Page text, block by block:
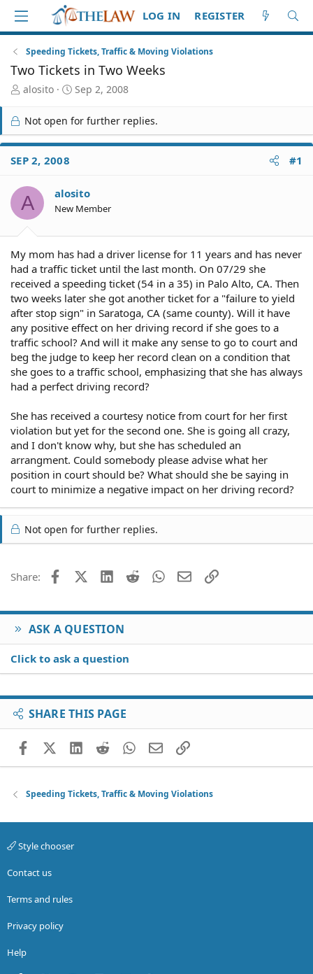
LOG IN REGISTER
Speeding Tickets, Traffic & Moving Violations
Two Tickets in Two Weeks
T
r
e
a
d
S
a
r
t
alosito
S
a
r
t
e
Sep 2, 2008
Not open for further replies.
SEP 2, 2008 #1
A alosito
New Member
My mom has had a driver license for 11 years and has never
had a traffic ticket until the last month. On 07/29 she
received a speeding ticket (54 in a 35) in Palo Alto, CA. Then
two weeks later she got another ticket for a "failure to yield
after stop sign" in Saratoga, CA (same county). Will it have
any positive effect on her driving record if she goes to a
traffic school? And will it make any sense to go to court and
beg the judge to keep her record clean on a condition that
she goes to a traffic school, emphasizing that she has always
had a perfect driving record?
She has received a courtesy notice from court for her first
violation but yet for the second one. She is going all crazy,
and I don't know why, but she has scheduled an
arrangment. Could somebody please advise what her
position in court should be? What should she be saying in
court to minimize a negative impact on her driving record?
Not open for further replies.
Share: FacebookX (Twitter)
LinkedIn
Reddit WhatsApp
EmailLink
ASK A QUESTION
Click to ask a question
SHARE THIS PAGE
FacebookX (Twitter)
LinkedIn
RedditWhatsApp
EmailLink
Speeding Tickets, Traffic & Moving Violations
Style chooser
Contact us
Terms and rules
Privacy policy
Help